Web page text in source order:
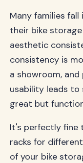
Many families
their bike
aesthetic
consistency is
a showroom,
usability leads
great but
It's perfectly fine
racks for
of your bike